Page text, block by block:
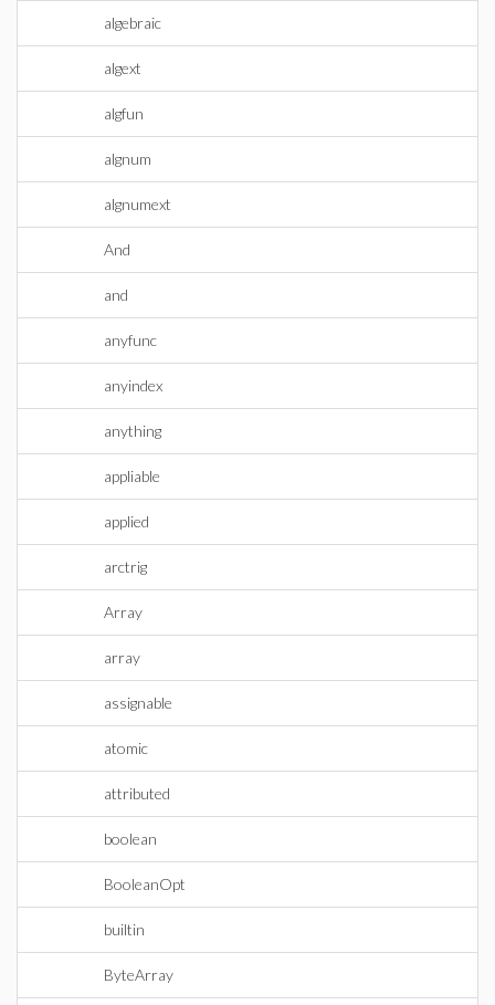
algebraic
algext
algfun
algnum
algnumext
And
and
anyfunc
anyindex
anything
appliable
applied
arctrig
Array
array
assignable
atomic
attributed
boolean
BooleanOpt
builtin
ByteArray